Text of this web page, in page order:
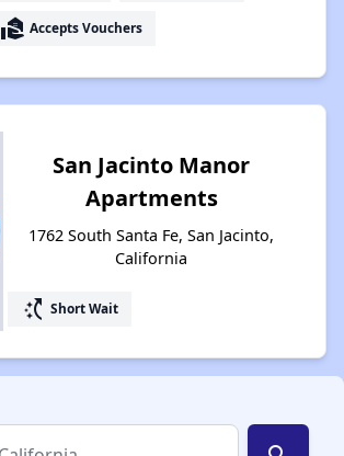
real_estate_agent Accepts Vouchers
San Jacinto Manor
Apartments
1762 South Santa Fe, San Jacinto,
California
switch_access_shortcut Short Wait